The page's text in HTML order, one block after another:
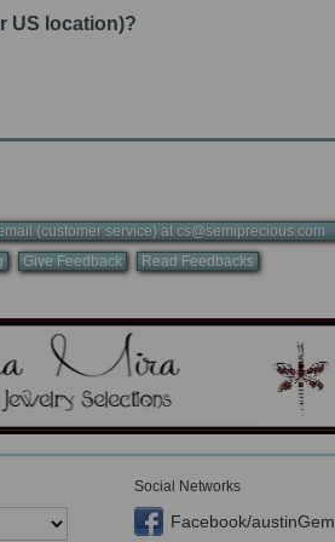
US location)?
(customer service) at cs@semiprecious.com
Give Feedback Read Feedbacks
Social Networks
Facebook/